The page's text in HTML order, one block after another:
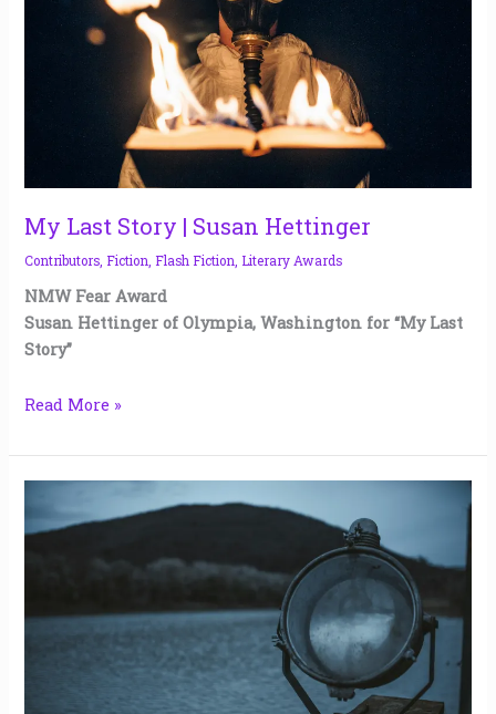
My Last Story | Susan Hettinger
Contributors, Fiction, Flash Fiction, Literary Awards
NMW Fear Award
Susan Hettinger of Olympia, Washington for “My Last
Story”
Hettinger
Read More »
Lies
|
Melissa